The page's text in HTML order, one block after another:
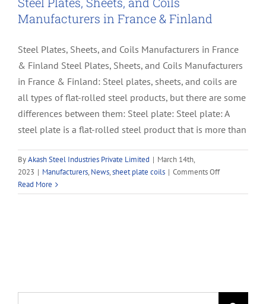
Manufacturers in France & Finland
Steel Plates, Sheets, and Coils Manufacturers in France
& Finland Steel Plates, Sheets, and Coils Manufacturers
in France & Finland: Steel plates, sheets, and coils are
all types of flat-rolled steel products, but there are some
differences between them: Steel plate: Steel plate: A
steel plate is a flat-rolled steel product that is more than
ByAkash Steel Industries Private Limited | March 14th,
2023 | Manufacturers, News,sheet plate coils | Comments Offon
Plates,
Read More